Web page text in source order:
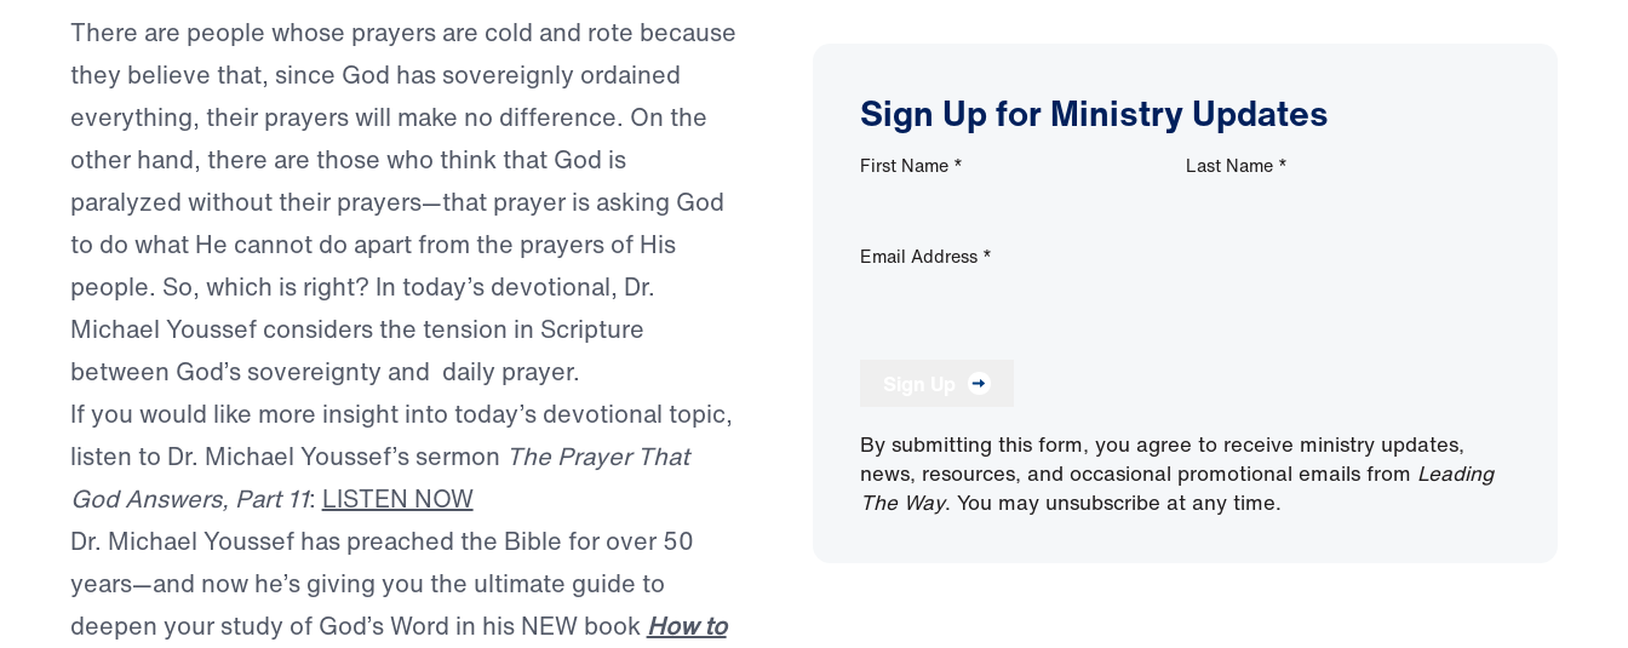
There are people whose prayers are cold and rote because
they believe that, since God has sovereignly ordained
everything, their prayers will make no difference. On the
other hand, there are those who think that God is
paralyzed without their prayers—that prayer is asking God
to do what He cannot do apart from the prayers of His
people. So, which is right? In today’s devotional, Dr.
Michael Youssef considers the tension in Scripture
between God’s sovereignty and daily prayer.
If you would like more insight into today’s devotional topic,
listen to Dr. Michael Youssef’s sermon The Prayer That
God Answers, Part 11: LISTEN NOW
Dr. Michael Youssef has preached the Bible for over 50
years—and now he’s giving you the ultimate guide to
deepen your study of God’s Word in his NEW book How to
Sign Up for Ministry Updates
First Name * Last Name *
Email Address *
By submitting this form, you agree to receive ministry updates,
news, resources, and occasional promotional emails from Leading
The Way. You may unsubscribe at any time.